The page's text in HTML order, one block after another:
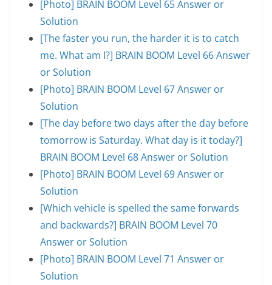
[Photo] BRAIN BOOM Level 65 Answer or
Solution
[The faster you run, the harder it is to catch
me. What am I?] BRAIN BOOM Level 66 Answer
or Solution
[Photo] BRAIN BOOM Level 67 Answer or
Solution
[The day before two days after the day before
tomorrow is Saturday. What day is it today?]
BRAIN BOOM Level 68 Answer or Solution
[Photo] BRAIN BOOM Level 69 Answer or
Solution
[Which vehicle is spelled the same forwards
and backwards?] BRAIN BOOM Level 70
Answer or Solution
[Photo] BRAIN BOOM Level 71 Answer or
Solution